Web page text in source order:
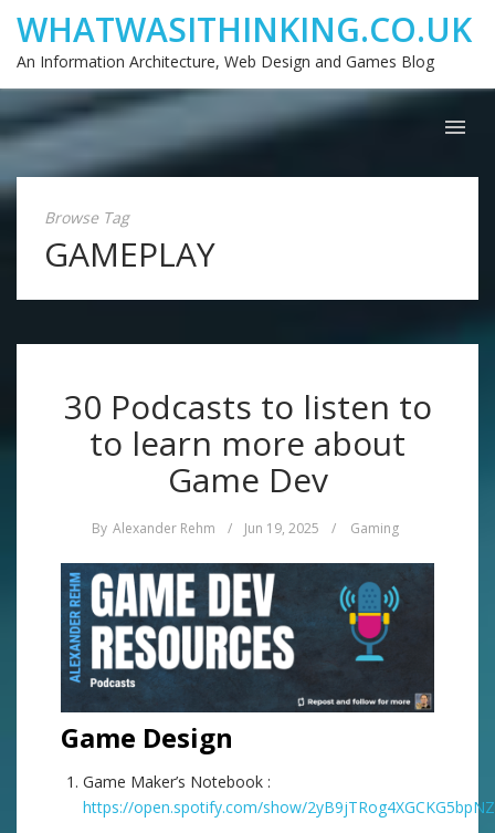
WHATWASITHINKING.CO.UK
An Information Architecture, Web Design and Games Blog
Browse Tag
GAMEPLAY
30 Podcasts to listen to
to learn more about
Game Dev
By Alexander Rehm / Jun 19, 2025 / Gaming
Game Design
Game Maker’s Notebook :
https://open.spotify.com/show/